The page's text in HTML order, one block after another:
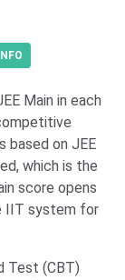
Main in each
based on JEE
which is the
score opens
IIT system for
Test (CBT)